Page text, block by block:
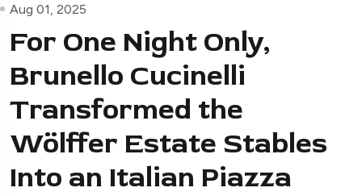
Aug 01, 2025
For One Night Only,
Brunello Cucinelli
Transformed the
Wölffer Estate Stables
Into an Italian Piazza